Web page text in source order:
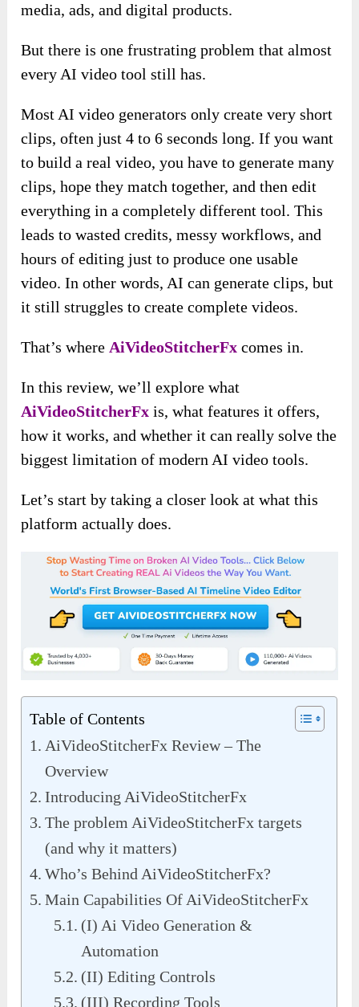
media, ads, and digital products.
But there is one frustrating problem that almost
every AI video tool still has.
Most AI video generators only create very short
clips, often just 4 to 6 seconds long. If you want
to build a real video, you have to generate many
clips, hope they match together, and then edit
everything in a completely different tool. This
leads to wasted credits, messy workflows, and
hours of editing just to produce one usable
video. In other words, AI can generate clips, but
it still struggles to create complete videos.
That’s where AiVideoStitcherFx comes in.
In this review, we’ll explore what
AiVideoStitcherFx is, what features it offers,
how it works, and whether it can really solve the
biggest limitation of modern AI video tools.
Let’s start by taking a closer look at what this
platform actually does.
Table of Contents
AiVideoStitcherFx Review – The
Overview
Introducing AiVideoStitcherFx
The problem AiVideoStitcherFx targets
(and why it matters)
Who’s Behind AiVideoStitcherFx?
Main Capabilities Of AiVideoStitcherFx
(I) Ai Video Generation &
Automation
(II) Editing Controls
(III) Recording Tools